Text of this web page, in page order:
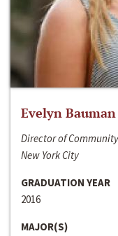
Evelyn Bauman
Director of
New York City
GRADUATION YEAR
2016
MAJOR(S)